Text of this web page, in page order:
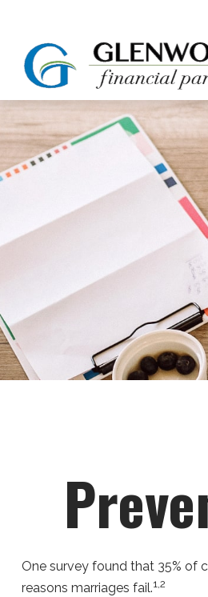
One survey found that 35% of
reasons marriages fail.1,2